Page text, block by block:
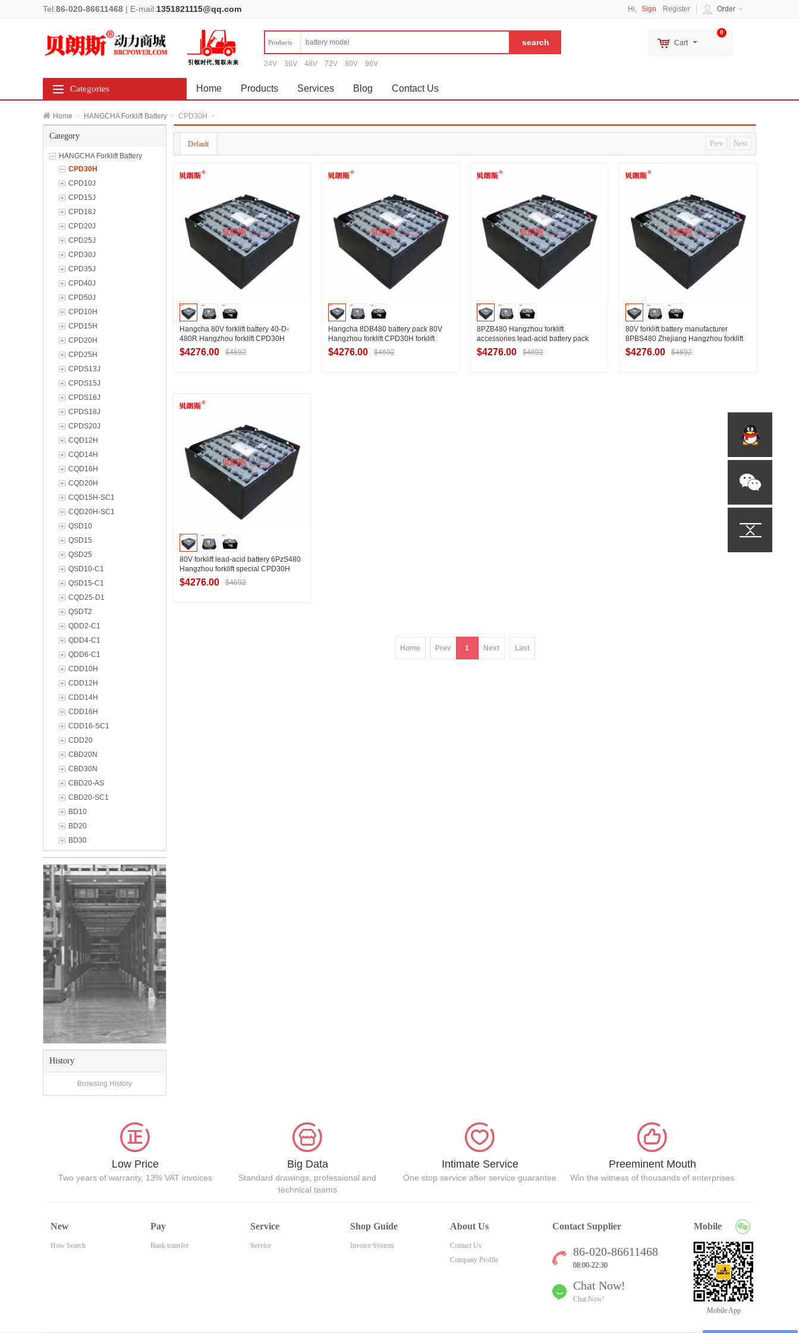
Tel:86-020-86611468 | E-mail:1351821115@qq.com Order
Hi, Sign Register
Products
24V 36V 48V 72V 80V 96V
0
Cart
Categories Home Products Services Blog Contact Us
Home > HANGCHA Forklift Battery > CPD30H >
Category
HANGCHA Forklift Battery
CPD30H
CPD10J
CPD15J
CPD18J
CPD20J
CPD25J
CPD30J
CPD35J
CPD40J
CPD50J
CPD10H
CPD15H
CPD20H
CPD25H
CPDS13J
CPDS15J
CPDS16J
CPDS18J
CPDS20J
CQD12H
CQD14H
CQD16H
CQD20H
CQD15H-SC1
CQD20H-SC1
QSD10
QSD15
QSD25
QSD10-C1
QSD15-C1
CQD25-D1
QSDT2
QDD2-C1
QDD4-C1
QDD6-C1
CDD10H
CDD12H
CDD14H
CDD16H
CDD16-SC1
CDD20
CBD20N
CBD30N
CBD20-AS
CBD20-SC1
BD10
BD20
BD30
History
Browsing History
Prev Next
Default
Hangcha 80V forklift battery 40-D-
480R Hangzhou forklift CPD30H
forklift battery 80V480Ah
$4276.00 $4692
Hangcha 8DB480 battery pack 80V
Hangzhou forklift CPD30H forklift
battery manufacturer 480Ah
$4276.00 $4692
8PZB480 Hangzhou forklift
accessories lead-acid battery pack
80V series Hangzhou forklift 3T
special battery
$4276.00 $4692
80V forklift battery manufacturer
8PBS480 Zhejiang Hangzhou forklift
special traction battery pack
$4276.00 $4692
80V forklift lead-acid battery 6PzS480
Hangzhou forklift special CPD30H
counterbalance forklift battery 480Ah
installation size
$4276.00 $4692
Home Prev 1 Next Last
Low Price
Two years of warranty, 13% VAT invoices
Big Data
Standard drawings, professional and
technical teams
Intimate Service
One stop service after service guarantee
Preeminent Mouth
Win the witness of thousands of enterprises
New
How Search
Pay
Bank transfer
Service
Service
Shop Guide
Invoice System
About Us
Contact Us
Company Profile
Contact Supplier
86-020-86611468
08:00-22:30
Chat Now!
Chat Now!
Mobile
Mobile App